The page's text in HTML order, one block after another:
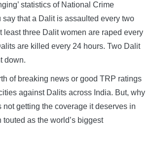
statistics of National Crime
say that a Dalit is assaulted every two
least three Dalit women are raped every
are killed every 24 hours. Two Dalit
down.
of breaking news or good TRP ratings
against Dalits across India. But, why
not getting the coverage it deserves in
touted as the world’s biggest